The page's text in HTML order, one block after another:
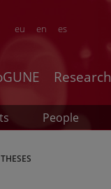
en es
eu
Research
People